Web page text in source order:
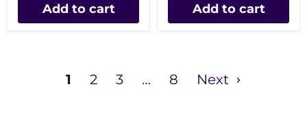
Add to cart Add to cart
1 2 3 … 8 Next